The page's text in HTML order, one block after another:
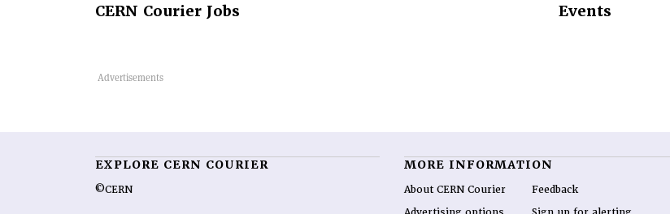
CERN Courier Jobs Events
EXPLORE CERN COURIER
©CERN
MORE INFORMATION
About CERN Courier
Feedback